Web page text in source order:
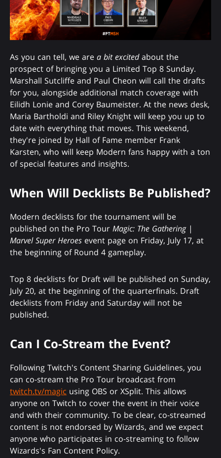
As you can tell, we are a bit excitedabout the
prospect of bringing you a Limited Top 8 Sunday.
Marshall Sutcliffe and Paul Cheon will call the drafts
for you, alongside additional match coverage with
Eilidh Lonie and Corey Baumeister. At the news desk,
Maria Bartholdi and Riley Knight will keep you up to
date with everything that moves. This weekend,
they're joined by Hall of Fame member Frank
Karsten, who will keep Modern fans happy with a ton
of special features and insights.
When Will Decklists Be Published?
Modern decklists for the tournament will be
published on the Pro Tour Magic: The Gathering|
Marvel Super Heroes event page on Friday, July 17, at
the beginning of Round 4 gameplay.
Top 8 decklists for Draft will be published on Sunday,
July 20, at the beginning of the quarterfinals. Draft
decklists from Friday and Saturday will not be
published.
Can I Co-Stream the Event?
Following Twitch's Content Sharing Guidelines, you
can co-stream the Pro Tour broadcast from
twitch.tv/magic using OBS or XSplit. This allows
anyone on Twitch to cover the event in their voice
and with their community. To be clear, co-streamed
content is not endorsed by Wizards, and we expect
anyone who participates in co-streaming to follow
Wizards's Fan Content Policy.